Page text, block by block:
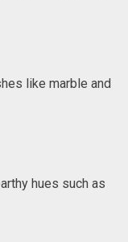
like marble and
hues such as